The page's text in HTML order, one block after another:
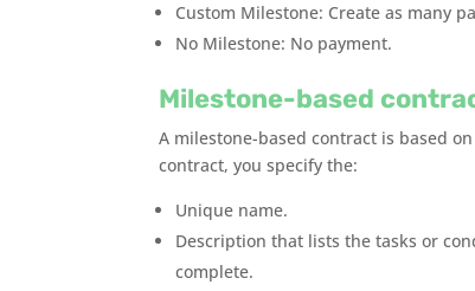
Custom Milestone: Create as many
No Milestone: No payment.
Milestone-based
A milestone-based contract is based
contract, you specify the:
Unique name.
Description that lists the tasks or
complete.